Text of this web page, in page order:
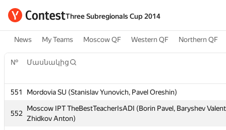
Three Subregionals Cup 2014
News My Teams Moscow QF Western QF Northern QF
№ Մասնակից
551 Mordovia SU (Stanislav Yunovich, Pavel Oreshin)
552
Moscow IPT TheBestTeacherIsADI (Borin Pavel, Baryshev
Zhidkov Anton)
№ Մասնակից
551 Mordovia SU (Stanislav Yunovich, Pavel Oreshin)
552
Moscow IPT TheBestTeacherIsADI (Borin Pavel, Baryshev
Zhidkov Anton)